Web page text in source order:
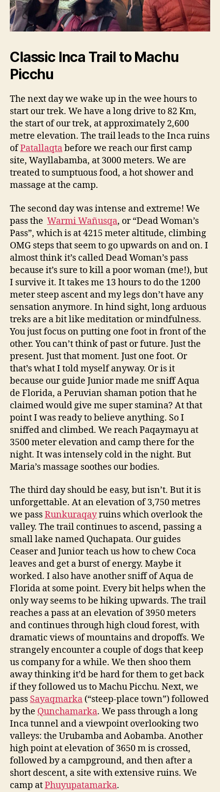
Classic Inca Trail to Machu
Picchu
The next day we wake up in the wee hours to
start our trek. We have a long drive to 82 Km,
the start of our trek, at approximately 2,600
metre elevation. The trail leads to the Inca ruins
ofPatallaqtabefore we reach our first camp
site, Wayllabamba, at 3000 meters. We are
treated to sumptuous food, a hot shower and
massage at the camp.
The second day was intense and extreme! We
pass the Warmi Wañusqa, or “Dead Woman’s
Pass”, which is at 4215 meter altitude, climbing
OMG steps that seem to go upwards on and on. I
almost think it’s called Dead Woman’s pass
because it’s sure to kill a poor woman (me!), but
I survive it. It takes me 13 hours to do the 1200
meter steep ascent and my legs don’t have any
sensation anymore. In hind sight, long arduous
treks are a bit like meditation or mindfulness.
You just focus on putting one foot in front of the
other. You can’t think of past or future. Just the
present. Just that moment. Just one foot. Or
that’s what I told myself anyway. Or is it
because our guide Junior made me sniff Aqua
de Florida, a Peruvian shaman potion that he
claimed would give me super stamina? At that
point I was ready to believe anything. So I
sniffed and climbed. We reach Paqaymayu at
3500 meter elevation and camp there for the
night. It was intensely cold in the night. But
Maria’s massage soothes our bodies.
The third day should be easy, but isn’t. But it is
unforgettable. At an elevation of 3,750 metres
we passRunkuraqayruins which overlook the
valley. The trail continues to ascend, passing a
small lake named Quchapata. Our guides
Ceaser and Junior teach us how to chew Coca
leaves and get a burst of energy. Maybe it
worked. I also have another sniff of Aqua de
Florida at some point. Every bit helps when the
only way seems to be hiking upwards. The trail
reaches a pass at an elevation of 3950 meters
and continues through high cloud forest, with
dramatic views of mountains and dropoffs. We
strangely encounter a couple of dogs that keep
us company for a while. We then shoo them
away thinking it’d be hard for them to get back
if they followed us to Machu Picchu. Next, we
pass Sayaqmarka (“steep-place town”) followed
by the Qunchamarka. We pass through a long
Inca tunnel and a viewpoint overlooking two
valleys: the Urubamba and Aobamba. Another
high point at elevation of 3650 m is crossed,
followed by a campground, and then after a
short descent, a site with extensive ruins. We
camp atPhuyupatamarka.